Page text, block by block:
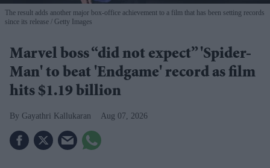
The result adds another major box-office achievement to a film that has been setting records
since its release
Getty Images
Marvel boss “did not expect” 'Spider-
Man' to beat 'Endgame' record as film
hits $1.19 billion
Gayathri Kallukaran Aug 07, 2026